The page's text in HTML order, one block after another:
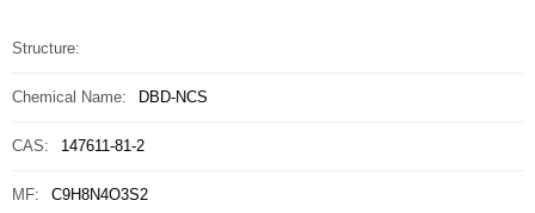
Structure:
Chemical Name: DBD-NCS
CAS: 147611-81-2
MF: C9H8N4O3S2